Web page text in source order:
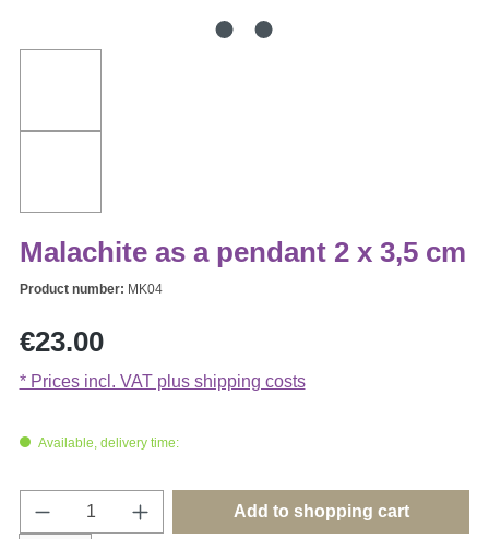
Malachite as a pendant 2 x 3,5 cm
Product number: MK04
Regular price:
€23.00
* Prices incl. VAT plus shipping costs
Available, delivery time:
Product Quantity: Enter the desired
Add to shopping cart